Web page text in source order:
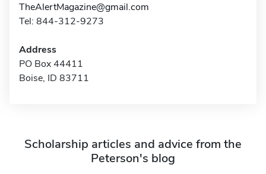
TheAlertMagazine@gmail.com
Tel: 844-312-9273
Address
PO Box 44411
Boise, ID 83711
Scholarship articles and advice from the
Peterson's blog